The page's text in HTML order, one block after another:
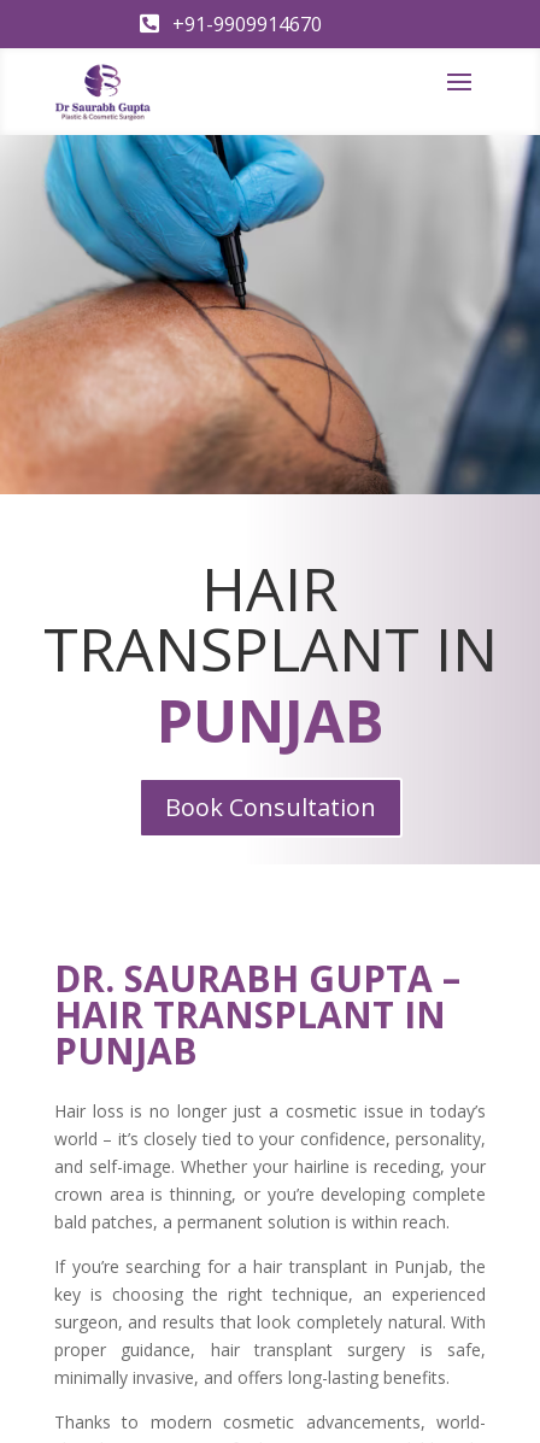
 +91-9909914670
HAIR
TRANSPLANT IN
PUNJAB
Book Consultation
DR. SAURABH GUPTA –
HAIR TRANSPLANT IN
PUNJAB
Hair loss is no longer just a cosmetic issue in today’s
world – it’s closely tied to your confidence, personality,
and self-image. Whether your hairline is receding, your
crown area is thinning, or you’re developing complete
bald patches, a permanent solution is within reach.
If you’re searching for a hair transplant in Punjab, the
key is choosing the right technique, an experienced
surgeon, and results that look completely natural. With
proper guidance, hair transplant surgery is safe,
minimally invasive, and offers long-lasting benefits.
Thanks to modern cosmetic advancements, world-